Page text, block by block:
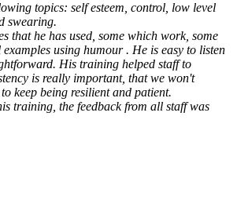
topics: self esteem, control, low level
swearing.
that he has used, some which work, some
using humour . He is easy to listen
His training helped staff to
is really important, that we won't
keep being resilient and patient.
training, the feedback from all staff was